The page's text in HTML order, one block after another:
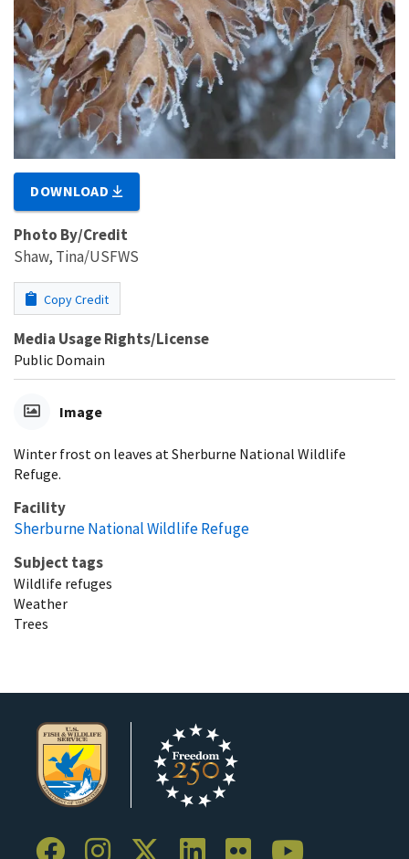
DOWNLOAD
Photo By/Credit
Shaw, Tina/USFWS
Copy Credit
Media Usage Rights/License
Public Domain
Image
Winter frost on leaves at Sherburne National Wildlife
Refuge.
Facility
Sherburne National Wildlife Refuge
Subject tags
Wildlife refuges
Weather
Trees